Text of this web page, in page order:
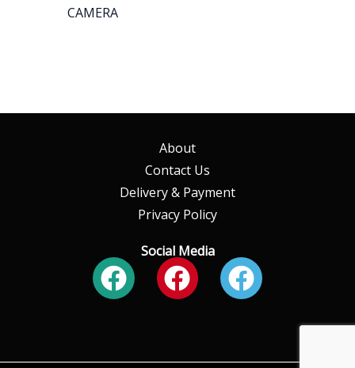
CAMERA
About
Contact Us
Delivery & Payment
Privacy Policy
Social Media
Facebook
Facebook